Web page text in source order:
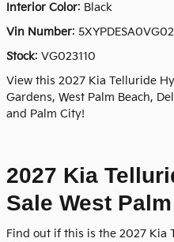
Interior Color: Black
Vin Number:
Stock: VG023110
View this 2027 Kia Telluride
Gardens, West Palm Beach,
and Palm City!
2027 Kia
Sale West
Find out if this is the 2027 Kia